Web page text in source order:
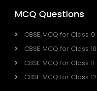
MCQ Questions
CBSE MCQ for Class 9
CBSE MCQ for Class 10
CBSE MCQ for Class 11
CBSE MCQ for Class 12